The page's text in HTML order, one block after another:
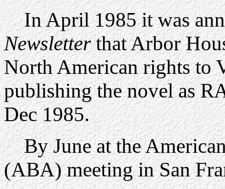
In April 1985 it was
Newsletterthat Arbor
North American rights to
publishing the novel as
Dec 1985.
By June at the
(ABA) meeting in San